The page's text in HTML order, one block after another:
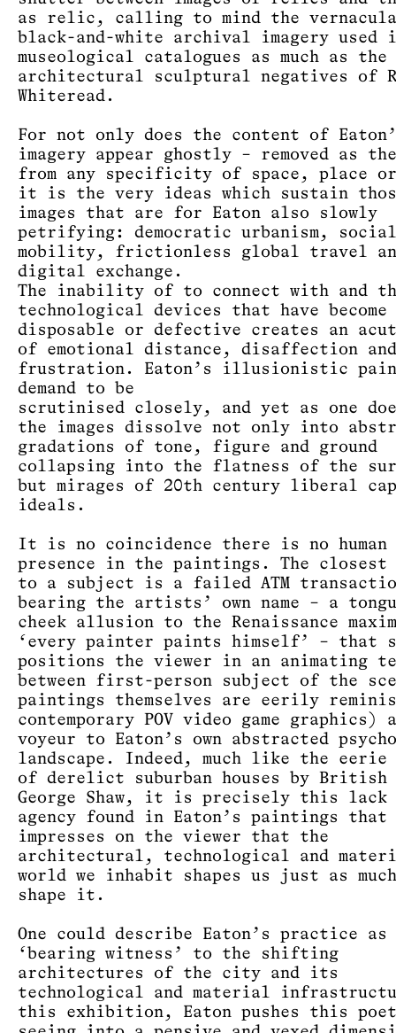
as relic, calling to mind the
black-and-white archival imagery used
museological catalogues as much as the
architectural sculptural negatives of
Whiteread.
For not only does the content of
imagery appear ghostly – removed as
from any specificity of space, place
it is the very ideas which sustain
images that are for Eaton also slowly
petrifying: democratic urbanism, social
mobility, frictionless global travel
digital exchange.
The inability of to connect with and
technological devices that have
disposable or defective creates an
of emotional distance, disaffection and
frustration. Eaton’s illusionistic
demand to be
scrutinised closely, and yet as one
the images dissolve not only into
gradations of tone, figure and ground
collapsing into the flatness of the
but mirages of 20th century liberal
ideals.
It is no coincidence there is no human
presence in the paintings. The closest
to a subject is a failed ATM
bearing the artists’ own name – a
cheek allusion to the Renaissance
‘every painter paints himself’ – that
positions the viewer in an animating
between first-person subject of the
paintings themselves are eerily
contemporary POV video game graphics)
voyeur to Eaton’s own abstracted
landscape. Indeed, much like the eerie
of derelict suburban houses by British
George Shaw, it is precisely this lack
agency found in Eaton’s paintings that
impresses on the viewer that the
architectural, technological and
world we inhabit shapes us just as
shape it.
One could describe Eaton’s practice as
‘bearing witness’ to the shifting
architectures of the city and its
technological and material
this exhibition, Eaton pushes this